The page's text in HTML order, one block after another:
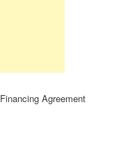
Agreement